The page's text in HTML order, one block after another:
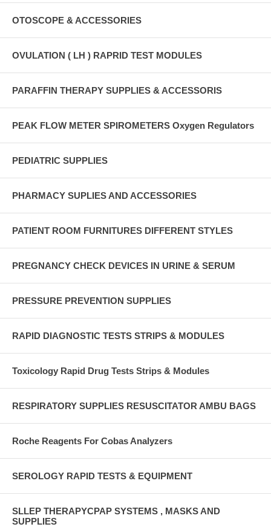
OTOSCOPE & ACCESSORIES
OVULATION ( LH ) RAPRID TEST MODULES
PARAFFIN THERAPY SUPPLIES & ACCESSORIS
PEAK FLOW METER SPIROMETERS Oxygen Regulators
PEDIATRIC SUPPLIES
PHARMACY SUPLIES AND ACCESSORIES
PATIENT ROOM FURNITURES DIFFERENT STYLES
PREGNANCY CHECK DEVICES IN URINE & SERUM
PRESSURE PREVENTION SUPPLIES
RAPID DIAGNOSTIC TESTS STRIPS & MODULES
Toxicology Rapid Drug Tests Strips & Modules
RESPIRATORY SUPPLIES RESUSCITATOR AMBU BAGS
Roche Reagents For Cobas Analyzers
SEROLOGY RAPID TESTS & EQUIPMENT
SLLEP THERAPYCPAP SYSTEMS , MASKS AND
SUPPLIES